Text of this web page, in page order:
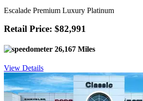
Escalade Premium Luxury Platinum
Retail Price: $82,991
26,167 Miles
View Details